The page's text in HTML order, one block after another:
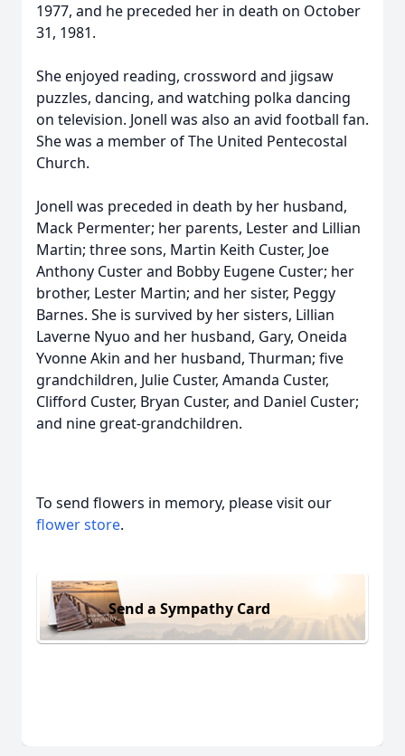
1977, and he preceded her in death on October
31, 1981.
She enjoyed reading, crossword and jigsaw
puzzles, dancing, and watching polka dancing
on television. Jonell was also an avid football fan.
She was a member of The United Pentecostal
Church.
Jonell was preceded in death by her husband,
Mack Permenter; her parents, Lester and Lillian
Martin; three sons, Martin Keith Custer, Joe
Anthony Custer and Bobby Eugene Custer; her
brother, Lester Martin; and her sister, Peggy
Barnes. She is survived by her sisters, Lillian
Laverne Nyuo and her husband, Gary, Oneida
Yvonne Akin and her husband, Thurman; five
grandchildren, Julie Custer, Amanda Custer,
Clifford Custer, Bryan Custer, and Daniel Custer;
and nine great-grandchildren.
To send flowers in memory, please visit our
flower store.
Send a Sympathy Card